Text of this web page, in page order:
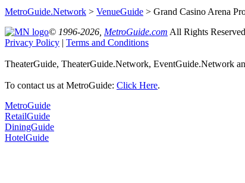
MetroGuide.Network > VenueGuide > Grand Casino Arena
© 1996-2026, MetroGuide.com All Rights
Privacy Policy | Terms and Conditions
TheaterGuide, TheaterGuide.Network, EventGuide.Network
To contact us at MetroGuide: Click Here.
MetroGuide
RetailGuide
DiningGuide
HotelGuide